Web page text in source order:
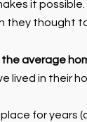
it
they thought
the average
lived in their
for years